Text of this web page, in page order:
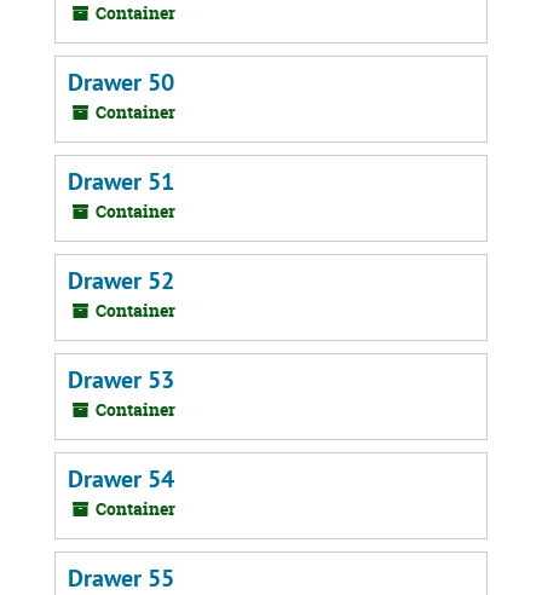
Container
Drawer 50
Container
Drawer 51
Container
Drawer 52
Container
Drawer 53
Container
Drawer 54
Container
Drawer 55